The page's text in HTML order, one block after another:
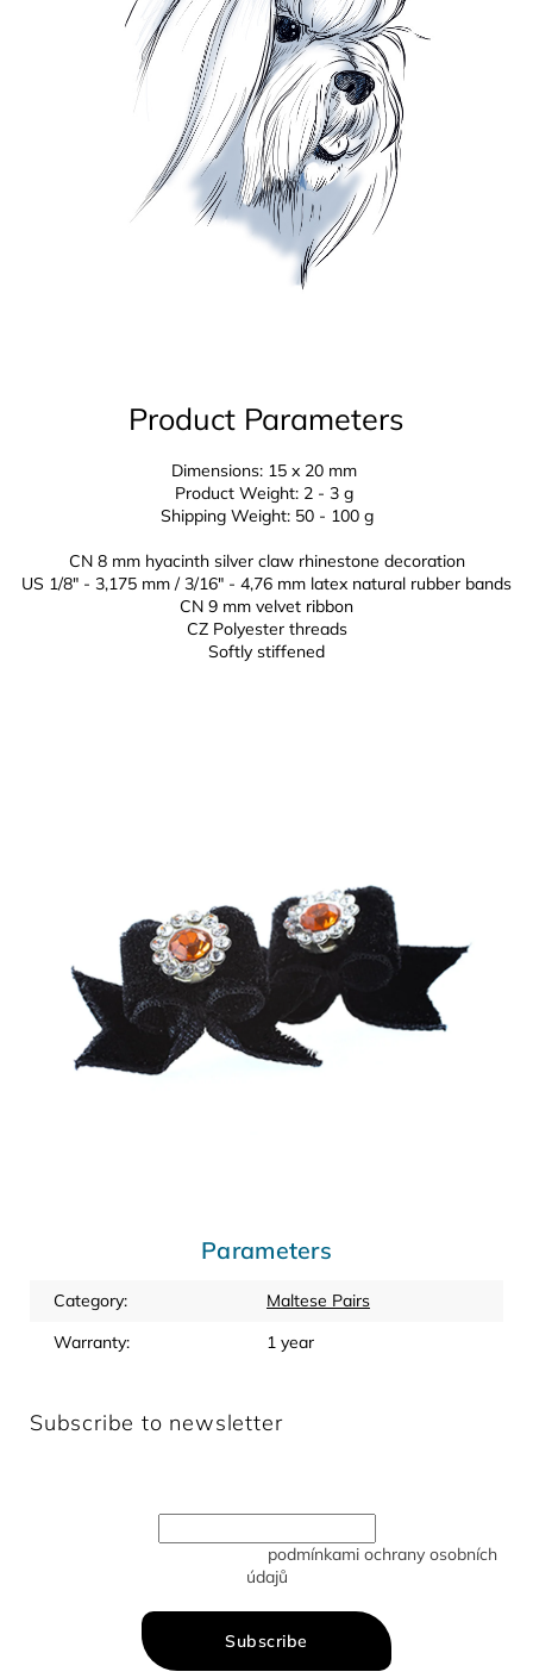
Product Parameters
Dimensions: 15 x 20 mm
Product Weight: 2 - 3 g
Shipping Weight: 50 - 100 g
CN 8 mm hyacinth silver claw rhinestone decoration
US 1/8" - 3,175 mm / 3/16" - 4,76 mm latex natural rubber bands
CN 9 mm velvet ribbon
CZ Polyester threads
Softly stiffened
Parameters
Category:
Maltese Pairs
Warranty: 1 year
Subscribe to newsletter
podmínkami ochrany osobních
údajů
Subscribe